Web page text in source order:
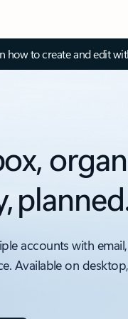
how to create and edit
accounts with
Available on